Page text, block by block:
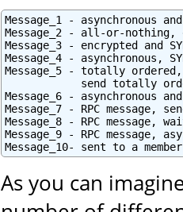
Message_1 - asynchronous
Message_2 - all-or-
Message_3 - encrypted and
Message_4 - asynchronous,
Message_5 - totally
send totally
Message_6 - asynchronous
Message_7 - RPC
Message_8 - RPC
Message_9 - RPC
Message_10- sent to a
As you can